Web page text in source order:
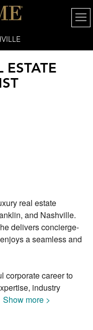
ESTATE
real estate
and Nashville.
delivers concierge-
a seamless and
corporate career to
industry
Show more >